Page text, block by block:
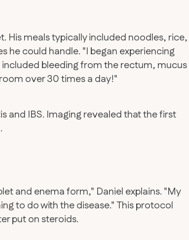
His meals typically included noodles, rice,
he could handle. "I began experiencing
bleeding from the rectum, mucus
over 30 times a day!"
and IBS. Imaging revealed that the first
and enema form," Daniel explains. "My
to do with the disease." This protocol
put on steroids.